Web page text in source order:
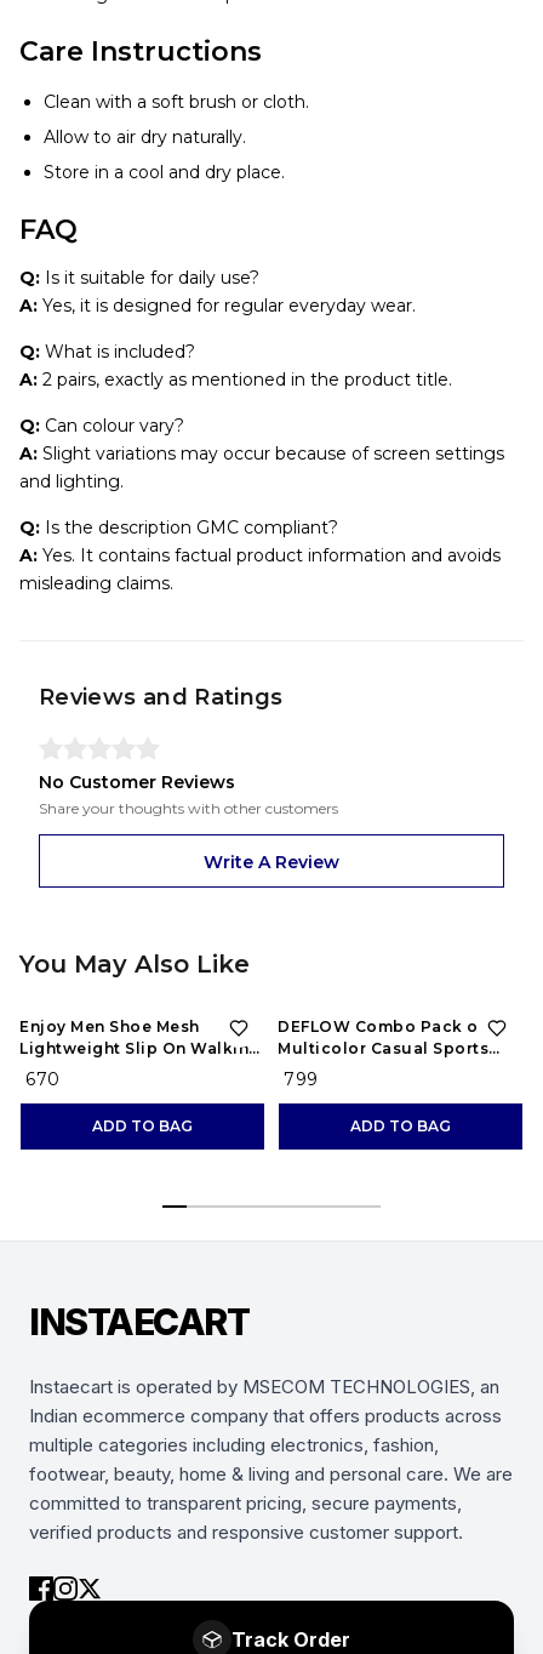
Care Instructions
Clean with a soft brush or cloth.
Allow to air dry naturally.
Store in a cool and dry place.
FAQ
Q: Is it suitable for daily use?
A: Yes, it is designed for regular everyday wear.
Q: What is included?
A: 2 pairs, exactly as mentioned in the product title.
Q: Can colour vary?
A: Slight variations may occur because of screen settings
and lighting.
Q: Is the description GMC compliant?
A: Yes. It contains factual product information and avoids
misleading claims.
Reviews and Ratings
No Customer Reviews
Share your thoughts with other customers
Write A Review
You May Also Like
Enjoy Men Shoe Mesh
Lightweight Slip On Walking
and Running Casual Gym
₹ 670
ADD TO BAG
DEFLOW Combo Pack of 2
Multicolor Casual Sports
Running Shoes for Men's
₹ 799
ADD TO BAG
INSTAECART
Instaecart is operated by MSECOM TECHNOLOGIES, an
Indian ecommerce company that offers products across
multiple categories including electronics, fashion,
footwear, beauty, home & living and personal care. We are
committed to transparent pricing, secure payments,
verified products and responsive customer support.
Track Order